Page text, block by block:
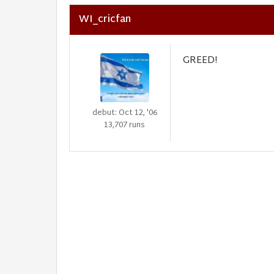
WI_cricfan
debut: Oct 12, '06
13,707 runs
GREED!